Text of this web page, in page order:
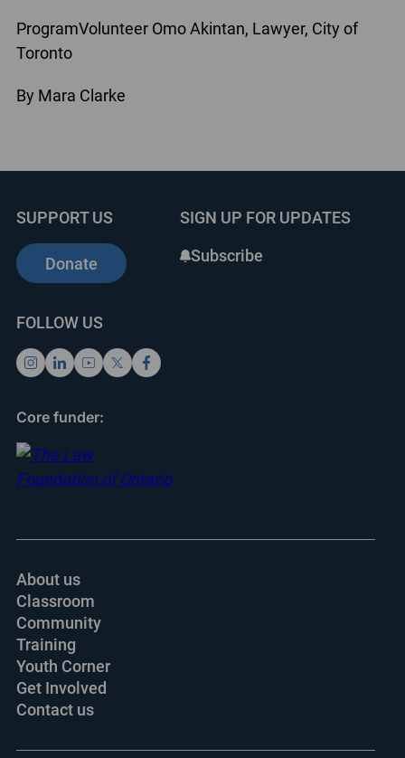
ProgramVolunteer Omo Akintan, Lawyer, City of
Toronto
By Mara Clarke
SUPPORT US
Donate
SIGN UP FOR UPDATES
Subscribe
FOLLOW US
Core funder:
About us
Classroom
Community
Training
Youth Corner
Get Involved
Contact us